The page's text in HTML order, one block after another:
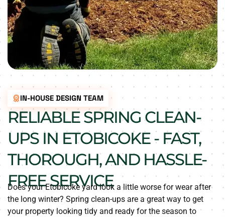
IN-HOUSE DESIGN TEAM
RELIABLE SPRING CLEAN-
UPS IN ETOBICOKE - FAST,
THOROUGH, AND HASSLE-
FREE SERVICE
Does your Etobicoke yard look a little worse for wear after
the long winter? Spring clean-ups are a great way to get
your property looking tidy and ready for the season to